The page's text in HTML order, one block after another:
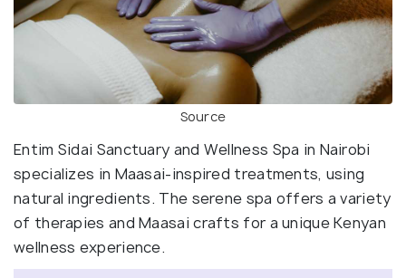
Source
Entim Sidai Sanctuary and Wellness Spa in Nairobi
specializes in Maasai-inspired treatments, using
natural ingredients. The serene spa offers a variety
of therapies and Maasai crafts for a unique Kenyan
wellness experience.